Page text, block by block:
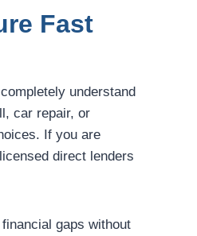
Fast
understand
car repair, or
If you are
direct lenders
gaps without